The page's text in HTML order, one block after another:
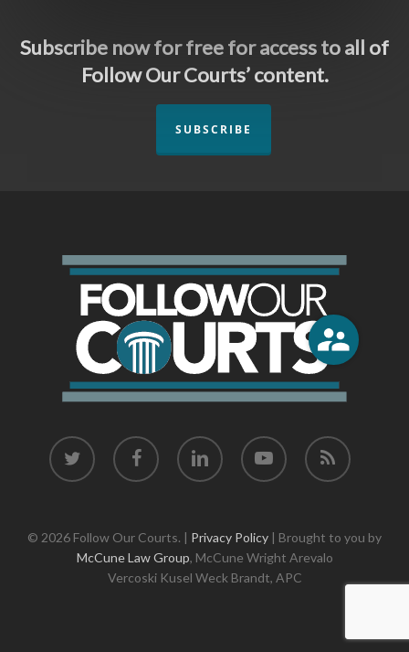
Subscribe now for free for access to all of
Follow Our Courts’ content.
SUBSCRIBE
twitter facebook linkedin youtube RSS
© 2026 Follow Our Courts. | Privacy Policy | Brought to you by
McCune Law Group, McCune Wright Arevalo
Vercoski Kusel Weck Brandt, APC